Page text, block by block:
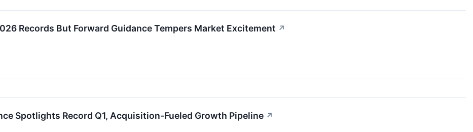
Records But Forward Guidance Tempers Market Excitement ↗
Spotlights Record Q1, Acquisition-Fueled Growth Pipeline ↗